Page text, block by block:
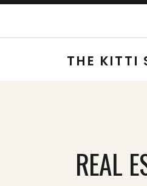
THE KITTI
REAL